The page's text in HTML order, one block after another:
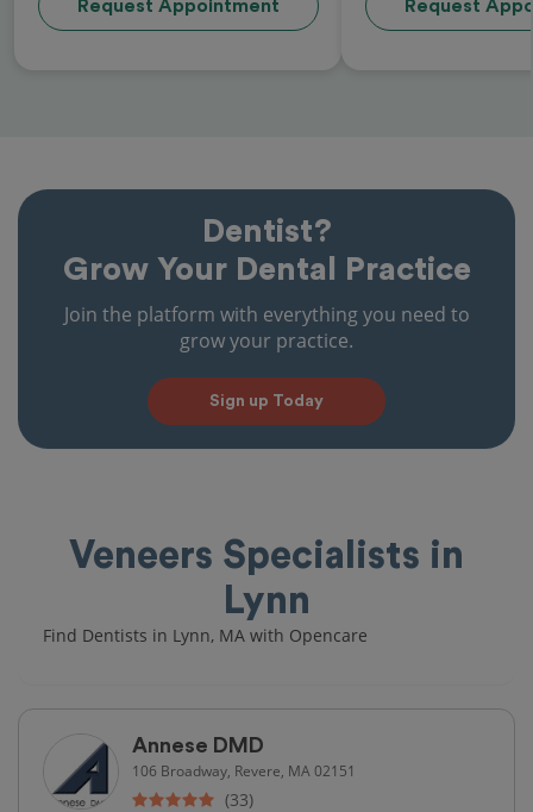
Request Appointment Request
Dentist?
Grow Your Dental Practice
Join the platform with everything you need to
grow your practice.
Sign up Today
Veneers Specialists in
Lynn
Find Dentists in Lynn, MA with Opencare
Annese DMD
106 Broadway, Revere, MA 02151
(33)